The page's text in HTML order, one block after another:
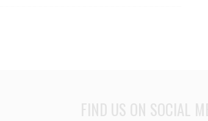
FIND US ON SOCIAL